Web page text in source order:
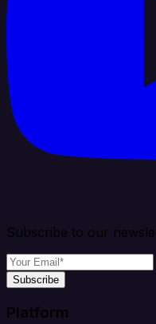
Subscribe to our
Subscribe
Platform